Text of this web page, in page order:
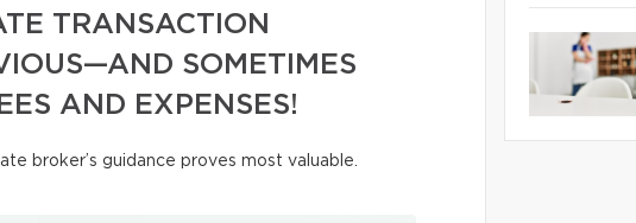
TRANSACTION
SOMETIMES
AND EXPENSES!
broker’s guidance proves most valuable.